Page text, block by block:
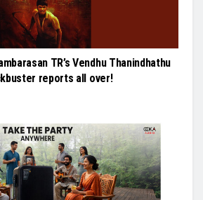
TR’s Vendhu Thanindhathu
reports all over!